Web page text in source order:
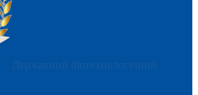
Державний біотехнологічний